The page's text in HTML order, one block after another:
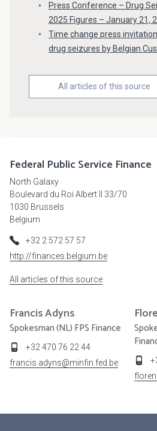
Press Conference – Drug
2025 Figures – January 21,
Time change press
drug seizures by Belgian
All articles of this source
Federal Public Service Finance
North Galaxy
Boulevard du Roi Albert II 33/70
1030 Brussels
Belgium
+32 2 572 57 57
http://finances.belgium.be
All articles of this source
FrancisAdyns
Spokesman (NL) FPS Finance
+32 470 76 22 44
francis.adyns@minfin.fed.be